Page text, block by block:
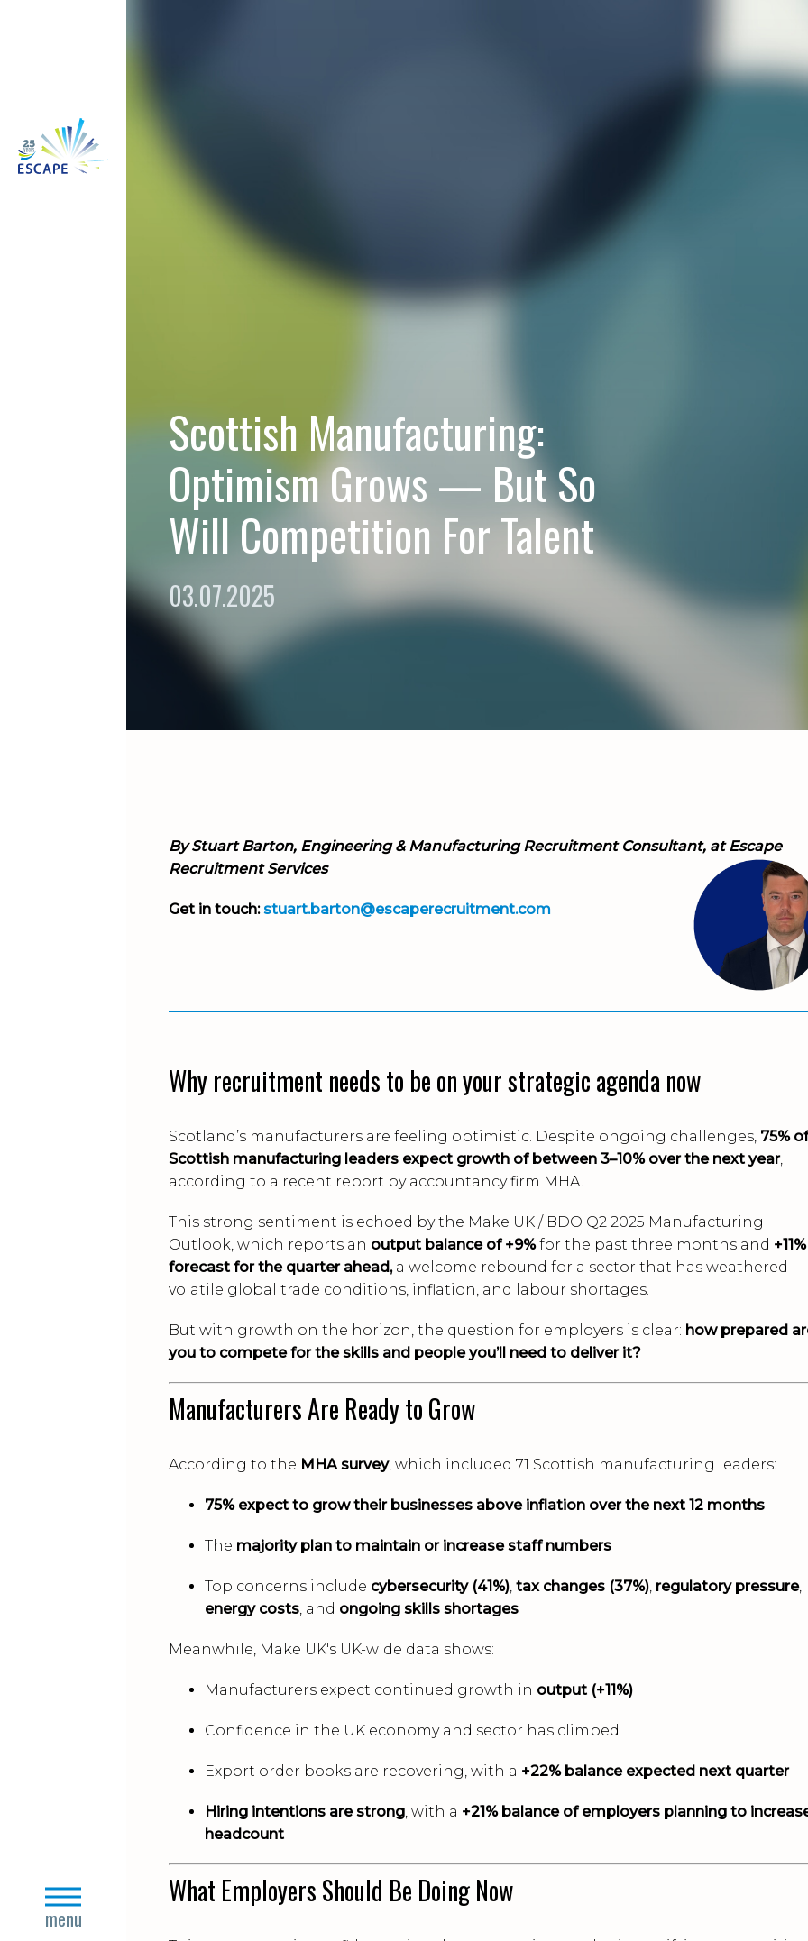
menu
close
Scottish Manufacturing:
Optimism Grows — But So
Will Competition For Talent
03.07.2025
By Stuart Barton, Engineering & Manufacturing Recruitment Consultant, at Escape
Recruitment Services
Get in touch:stuart.barton@escaperecruitment.com
Why recruitment needs to be on your strategic agenda now
Scotland’s manufacturers are feeling optimistic. Despite ongoing challenges, 75% of
Scottish manufacturing leaders expect growth of between 3–10% over the next year,
according to a recent report by accountancy firm MHA.
This strong sentiment is echoed by the Make UK / BDO Q2 2025 Manufacturing
Outlook, which reports an output balance of +9%for the past three months and +11%
forecast for the quarter ahead, a welcome rebound for a sector that has weathered
volatile global trade conditions, inflation, and labour shortages.
But with growth on the horizon, the question for employers is clear: how prepared
you to compete for the skills and people you’ll need to deliver it?
Manufacturers Are Ready to Grow
According to the MHA survey, which included 71 Scottish manufacturing leaders:
75% expect to grow their businesses above inflation over the next 12 months
The majority plan to maintain or increase staff numbers
Top concerns include cybersecurity (41%), tax changes (37%), regulatory pressure,
energy costs, and ongoing skills shortages
Meanwhile, Make UK's UK-wide data shows:
Manufacturers expect continued growth in output (+11%)
Confidence in the UK economy and sector has climbed
Export order books are recovering, with a +22% balance expected next quarter
Hiring intentions are strong, with a +21% balance of employers planning to
headcount
What Employers Should Be Doing Now